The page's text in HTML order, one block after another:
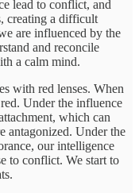
lead to conflict, and
creating a difficult
are influenced by the
and reconcile
a calm mind.
with red lenses. When
Under the influence
which can
antagonized. Under the
our intelligence
to conflict. We start to